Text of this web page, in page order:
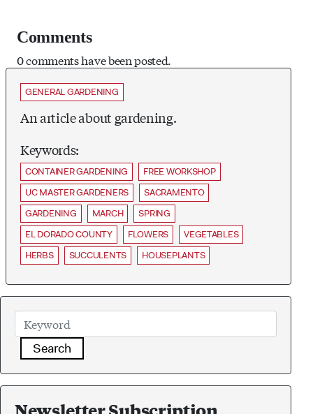
Comments
0 comments have been posted.
GENERAL GARDENING
An article about gardening.
Keywords:
CONTAINER GARDENING
FREE WORKSHOP
UC MASTER GARDENERS
SACRAMENTO
GARDENING
MARCH
SPRING
EL DORADO COUNTY
FLOWERS
VEGETABLES
HERBS
SUCCULENTS HOUSEPLANTS
Search
Newsletter Subscription